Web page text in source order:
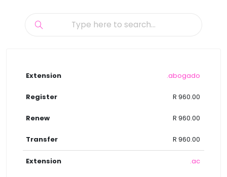
.abogado
R 960.00
R 960.00
R 960.00
.ac